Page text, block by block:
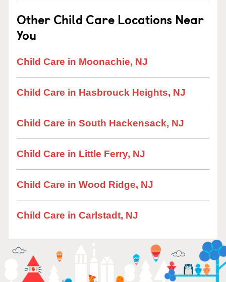
Other Child Care Locations Near
You
Child Care in Moonachie, NJ
Child Care in Hasbrouck Heights, NJ
Child Care in South Hackensack, NJ
Child Care in Little Ferry, NJ
Child Care in Wood Ridge, NJ
Child Care in Carlstadt, NJ